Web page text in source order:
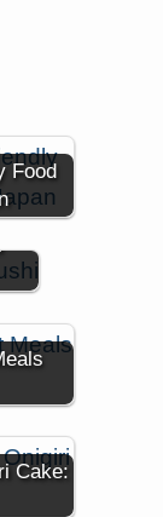
Food
Cake: